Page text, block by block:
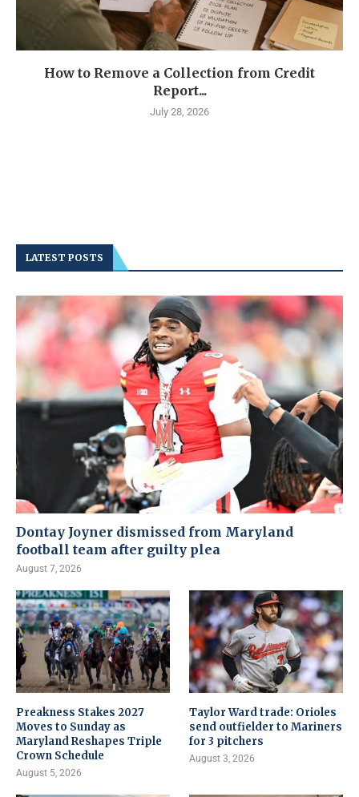
How to Remove a Collection from Credit
Report...
July 28, 2026
LATEST POSTS
Dontay Joyner dismissed from Maryland
football team after guilty plea
August 7, 2026
Preakness Stakes 2027
Moves to Sunday as
Maryland Reshapes Triple
Crown Schedule
August 5, 2026
Taylor Ward trade: Orioles
send outfielder to Mariners
for 3 pitchers
August 3, 2026